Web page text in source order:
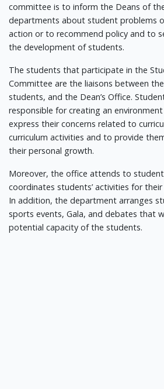
committee is to inform the Deans of
departments about student problems
action or to recommend policy and to
the development of students.
The students that participate in the
Committee are the liaisons between
students, and the Dean’s Office.
responsible for creating an
express their concerns related to
curriculum activities and to provide
their personal growth.
Moreover, the office attends to
coordinates students’ activities for
In addition, the department arranges
sports events, Gala, and debates that
potential capacity of the students.